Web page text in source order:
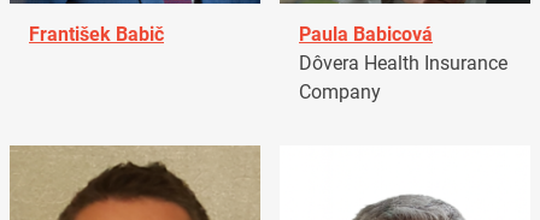
František Babič
Paula Babicová
Dôvera Health Insurance
Company